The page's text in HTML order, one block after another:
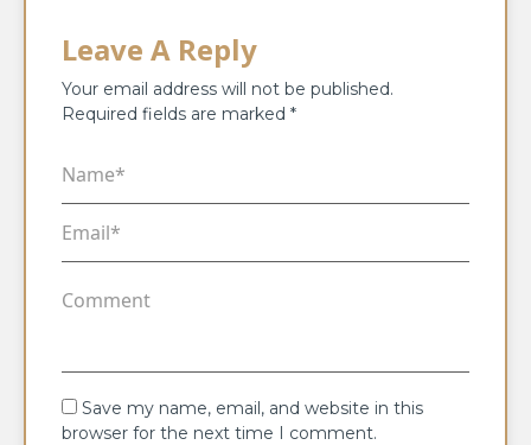
Leave A Reply
Your email address will not be published.
Required fields are marked *
Save my name, email, and website in this
browser for the next time I comment.